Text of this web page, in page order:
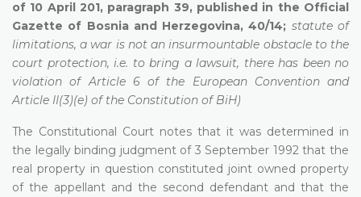
of 10 April 201, paragraph 39, published in the Official
Gazette of Bosnia and Herzegovina, 40/14; statute of
limitations, a war is not an insurmountable obstacle to the
court protection, i.e. to bring a lawsuit, there has been no
violation of Article 6 of the European Convention and
Article II(3)(e) of the Constitution of BiH)
The Constitutional Court notes that it was determined in
the legally binding judgment of 3 September 1992 that the
real property in question constituted joint owned property
of the appellant and the second defendant and that the